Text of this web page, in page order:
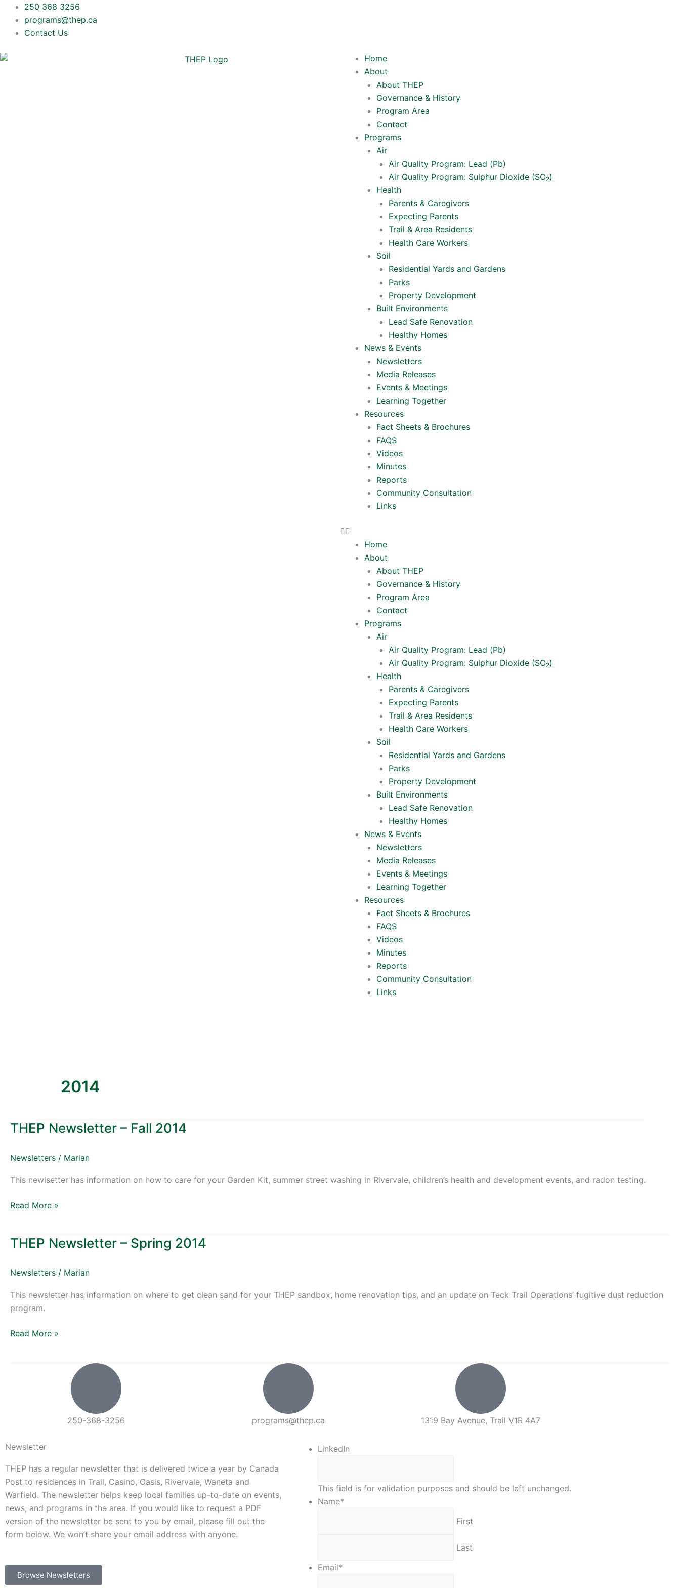
Skip
content
250 368 3256
programs@thep.ca
Contact Us
o
u
b
Home
About
About THEP
Governance & History
Program Area
Contact
Programs
Air
Air Quality Program: Lead (Pb)
Air Quality Program: Sulphur Dioxide (SO2)
Health
Parents & Caregivers
Expecting Parents
Trail & Area Residents
Health Care Workers
Soil
Residential Yards and Gardens
Parks
Property Development
Built Environments
Lead Safe Renovation
Healthy Homes
News & Events
Newsletters
Media Releases
Events & Meetings
Learning Together
Resources
Fact Sheets & Brochures
FAQS
Videos
Minutes
Reports
Community Consultation
Links
Home
About
About THEP
Governance & History
Program Area
Contact
Programs
Air
Air Quality Program: Lead (Pb)
Air Quality Program: Sulphur Dioxide (SO2)
Health
Parents & Caregivers
Expecting Parents
Trail & Area Residents
Health Care Workers
Soil
Residential Yards and Gardens
Parks
Property Development
Built Environments
Lead Safe Renovation
Healthy Homes
News & Events
Newsletters
Media Releases
Events & Meetings
Learning Together
Resources
Fact Sheets & Brochures
FAQS
Videos
Minutes
Reports
Community Consultation
Links
2014
THEP Newsletter – Fall 2014
Newsletters / Marian
This newlsetter has information on how to care for your Garden Kit, summer street washing in Rivervale, children’s health and development events, and radon testing.
THEP
–
2014
Read More »
THEP Newsletter – Spring 2014
Newsletters / Marian
This newsletter has information on where to get clean sand for your THEP sandbox, home renovation tips, and an update on Teck Trail Operations’ fugitive dust reduction
program.
THEP
–
2014
Read More »
250-368-3256 programs@thep.ca 1319 Bay Avenue, Trail V1R 4A7
Newsletter
THEP has a regular newsletter that is delivered twice a year by Canada
Post to residences in Trail, Casino, Oasis, Rivervale, Waneta and
Warfield. The newsletter helps keep local families up-to-date on events,
news, and programs in the area. If you would like to request a PDF
version of the newsletter be sent to you by email, please fill out the
form below. We won’t share your email address with anyone.
Browse Newsletters
LinkedIn
This field is for validation purposes and should be left unchanged.
Name*
First
Last
Email*